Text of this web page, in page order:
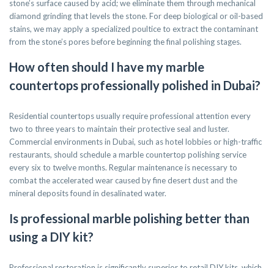
stone’s surface caused by acid; we eliminate them through mechanical
diamond grinding that levels the stone. For deep biological or oil-based
stains, we may apply a specialized poultice to extract the contaminant
from the stone’s pores before beginning the final polishing stages.
How often should I have my marble
countertops professionally polished in Dubai?
Residential countertops usually require professional attention every
two to three years to maintain their protective seal and luster.
Commercial environments in Dubai, such as hotel lobbies or high-traffic
restaurants, should schedule a marble countertop polishing service
every six to twelve months. Regular maintenance is necessary to
combat the accelerated wear caused by fine desert dust and the
mineral deposits found in desalinated water.
Is professional marble polishing better than
using a DIY kit?